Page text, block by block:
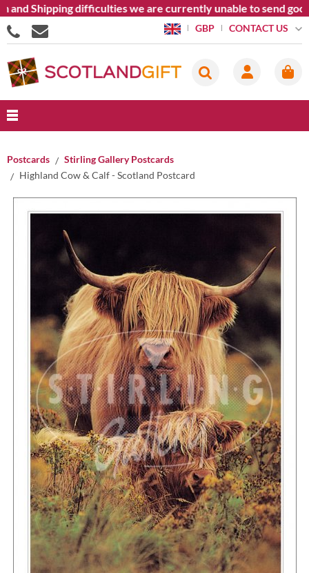
Shipping difficulties we are currently unable to send goods
GBP CONTACT US
Postcards
Stirling Gallery Postcards
Highland Cow & Calf - Scotland Postcard